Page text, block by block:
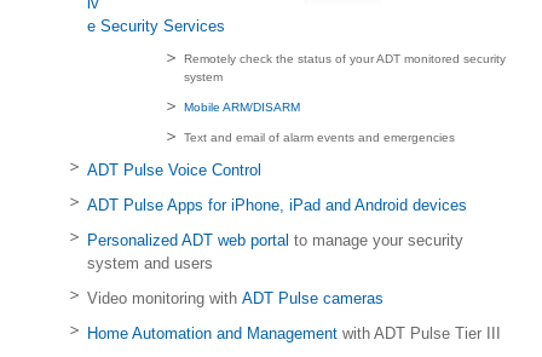
e Security Services
Remotely check the status of your ADT monitored security
system
Mobile ARM/DISARM
Text and email of alarm events and emergencies
ADT Pulse Voice Control
ADT Pulse Apps for iPhone, iPad and Android devices
Personalized ADT web portal to manage your security
system and users
Video monitoring with ADT Pulse cameras
Home Automation and Management with ADT Pulse Tier III